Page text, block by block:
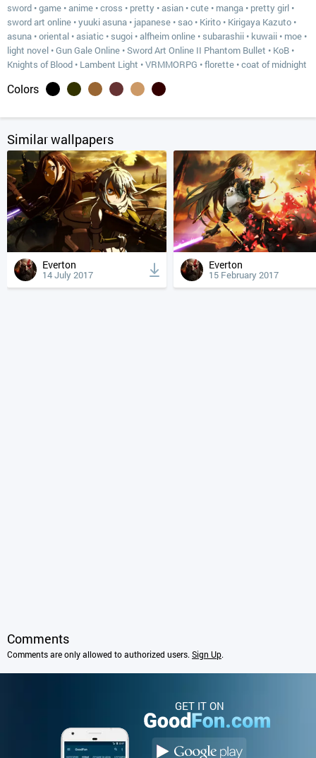
sword •game •anime •cross • pretty •asian •cute • manga • pretty girl •
sword art online •yuuki asuna • japanese • sao • Kirito • Kirigaya Kazuto •
asuna •oriental •asiatic • sugoi •alfheim online • subarashii • kuwaii • moe •
light novel •Gun Gale Online •Sword Art Online II Phantom Bullet • KoB •
Knights of Blood • Lambent Light •VRMMORPG •florette •coat of midnight
Colors
Similar wallpapers
Everton
14 July 2017
Everton
15 February 2017
Comments
Comments are only allowed to authorized users. Sign Up.
GET IT ON